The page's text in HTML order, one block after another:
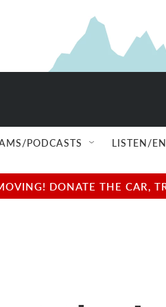
PODCASTS LISTEN/
DONATE THE CAR,